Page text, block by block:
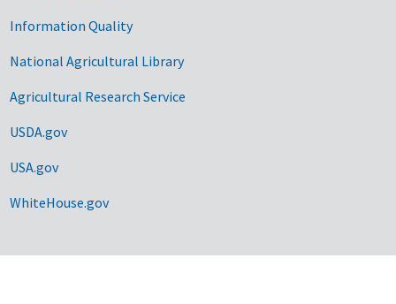
Information Quality
National Agricultural Library
Agricultural Research Service
USDA.gov
USA.gov
WhiteHouse.gov